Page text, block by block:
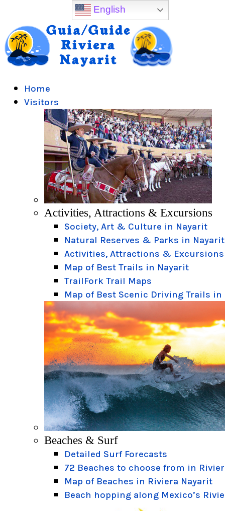
Home
Visitors
Activities, Attractions & Excursions
Society, Art & Culture in Nayarit
Natural Reserves & Parks in Nayarit
Activities, Attractions & Excursions
Map of Best Trails in Nayarit
TrailFork Trail Maps
Map of Best Scenic Driving Trails in
Beaches & Surf
Detailed Surf Forecasts
72 Beaches to choose from in
Map of Beaches in Riviera Nayarit
Beach hopping along Mexico’s
English